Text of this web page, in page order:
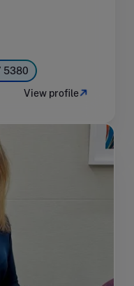
5380
View profile